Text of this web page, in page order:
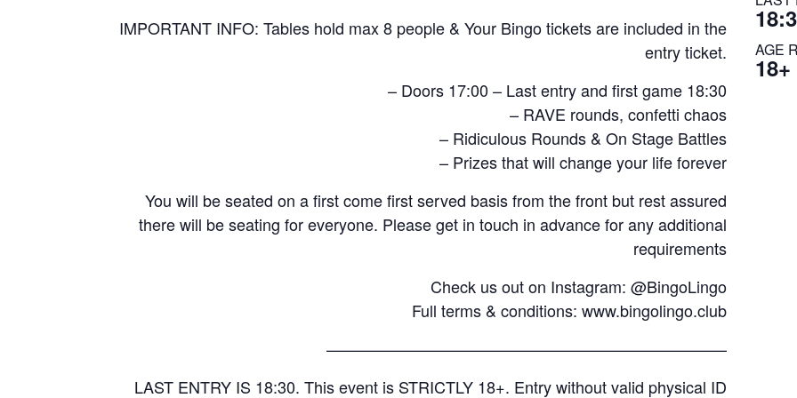
IMPORTANT INFO: Tables hold max 8 people & Your Bingo tickets are included in the
entry ticket.
– Doors 17:00 – Last entry and first game 18:30
– RAVE rounds, confetti chaos
– Ridiculous Rounds & On Stage Battles
– Prizes that will change your life forever
You will be seated on a first come first served basis from the front but rest assured
there will be seating for everyone. Please get in touch in advance for any additional
requirements
Check us out on Instagram: @BingoLingo
Full terms & conditions: www.bingolingo.club
—————————————————————————
LAST ENTRY IS 18:30. This event is STRICTLY 18+. Entry without valid physical ID
AGE
18+